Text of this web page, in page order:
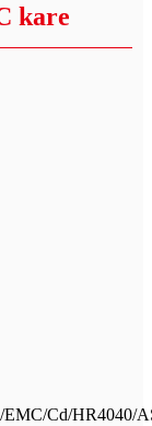
kare
EMC/Cd/HR4040/